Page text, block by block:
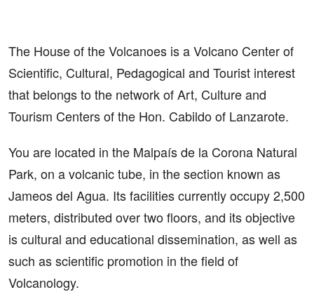
The House of the Volcanoes is a Volcano Center of
Scientific, Cultural, Pedagogical and Tourist interest
that belongs to the network of Art, Culture and
Tourism Centers of the Hon. Cabildo of Lanzarote.
You are located in the Malpaís de la Corona Natural
Park, on a volcanic tube, in the section known as
Jameos del Agua. Its facilities currently occupy 2,500
meters, distributed over two floors, and its objective
is cultural and educational dissemination, as well as
such as scientific promotion in the field of
Volcanology.